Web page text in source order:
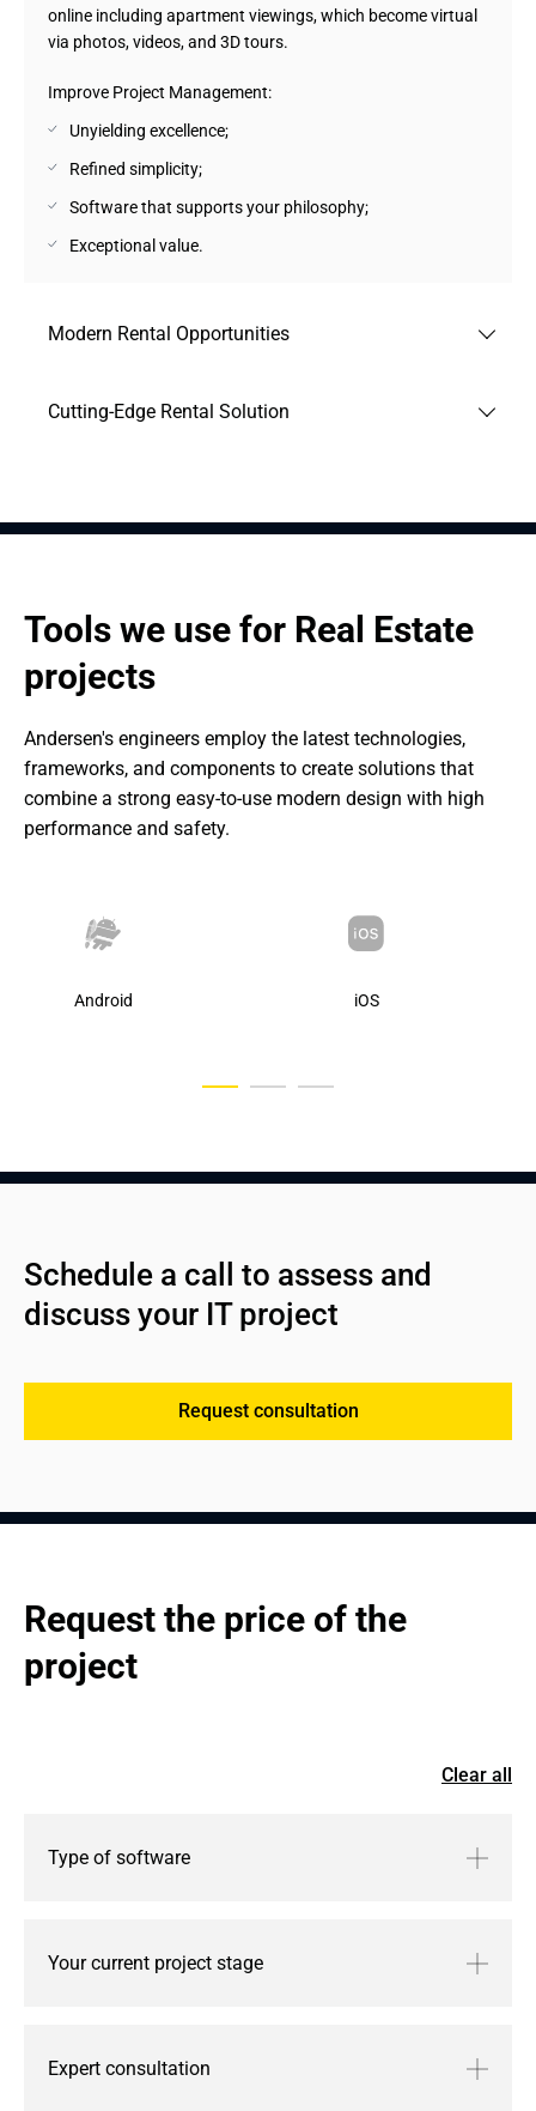
online including apartment viewings, which become virtual
via photos, videos, and 3D tours.
Improve Project Management:
Unyielding excellence;
Refined simplicity;
Software that supports your philosophy;
Exceptional value.
Modern Rental Opportunities
apartments. The main service feature is the opportunity to
tours;
Reporting any issues with apartments.
Cutting-Edge Rental Solution
Apartment page with all details and features;
Dashboard to manage all of your apartments;
Tools we use for Real Estate
projects
Andersen's engineers employ the latest technologies,
frameworks, and components to create solutions that
combine a strong easy-to-use modern design with high
performance and safety.
Android iOS
Schedule a call to assess and
discuss your IT project
Request consultation
Request the price of the
project
Clear all
Type of software
Your current project stage
Expert consultation